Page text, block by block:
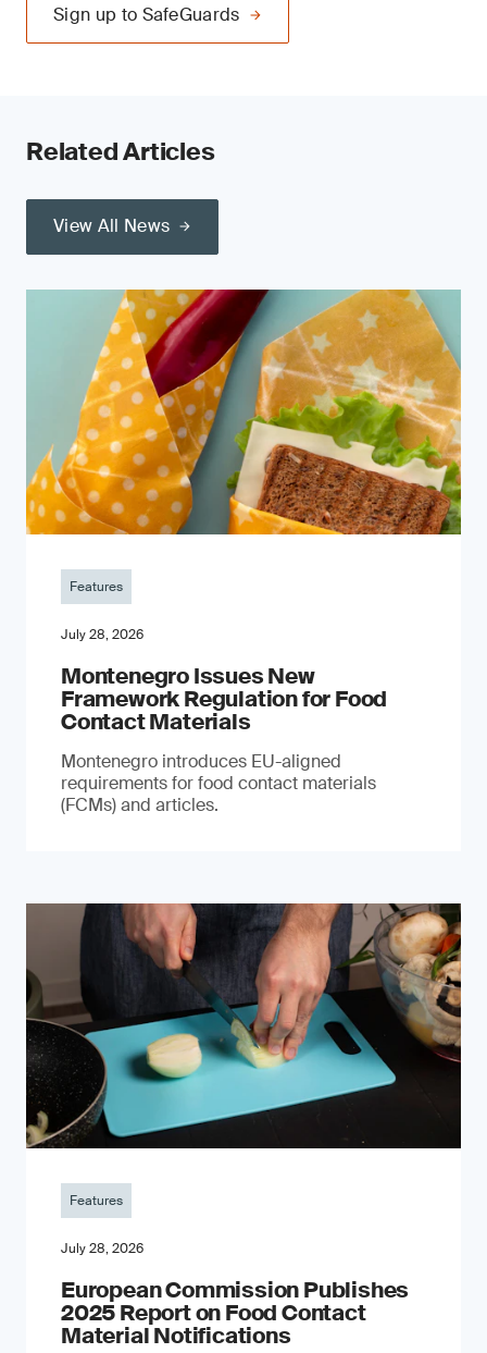
Sign up to SafeGuards
Related Articles
View All News
Features
July 28, 2026
Montenegro Issues New
Framework Regulation for Food
Contact Materials
Montenegro introduces EU-aligned
requirements for food contact materials
(FCMs) and articles.
Features
July 28, 2026
European Commission Publishes
2025 Report on Food Contact
Material Notifications